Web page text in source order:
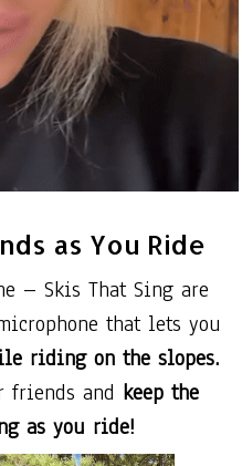
as You Ride
– Skis That Sing are
that lets you
riding on the slopes.
friends and keep the
as you ride!